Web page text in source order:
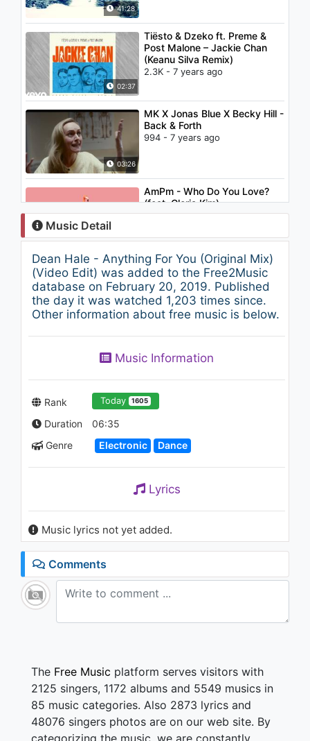
41:28
02:37
Tiësto & Dzeko ft. Preme &
Post Malone – Jackie Chan
(Keanu Silva Remix)
2.3K - 7 years ago
03:26
MK X Jonas Blue X Becky Hill -
Back & Forth
994 - 7 years ago
02:46
AmPm - Who Do You Love?
(feat. Gloria Kim)
1.2K - 7 years ago
03:14
Candy - Etheric Device
(Beatbox LP)
6K - 7 years ago
03:16
feat. BTS (Lyric Video)
1.2K - 7 years ago
Music Detail
Dean Hale - Anything For You (Original Mix)
(Video Edit) was added to the Free2Music
database on February 20, 2019. Published
the day it was watched 1,203 times since.
Other information about free music is below.
Music Information
Rank Today 1605
Duration
06:35
Genre
Electronic Dance
Lyrics
Music lyrics not yet added.
Comments
The Free Music platform serves visitors with
2125 singers, 1172 albums and 5549 musics in
85 music categories. Also 2873 lyrics and
48076 singers photos are on our web site. By
categorizing the music, we are constantly